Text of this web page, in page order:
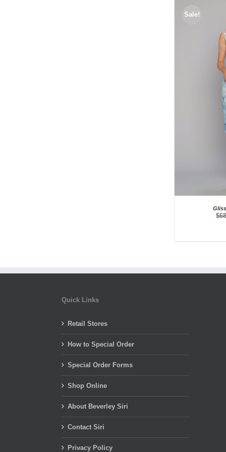
Sale!
$
Quick Links
Retail Stores
How to Special Order
Special Order Forms
Shop Online
About Beverley Siri
Contact Siri
Privacy Policy